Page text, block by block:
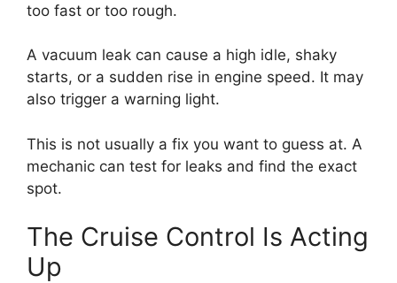
too fast or too rough.
A vacuum leak can cause a high idle, shaky
starts, or a sudden rise in engine speed. It may
also trigger a warning light.
This is not usually a fix you want to guess at. A
mechanic can test for leaks and find the exact
spot.
The Cruise Control Is Acting
Up